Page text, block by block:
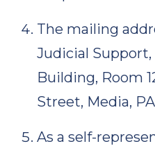
The mailing
Judicial
Building, Room
Street, Media,
As a self-